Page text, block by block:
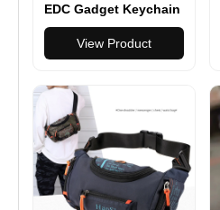
EDC Gadget Keychain
Ballpoint Pen
Practical Tactical Pen
Outdoor Camping
Equipment
View Product